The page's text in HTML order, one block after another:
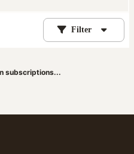
Filter
subscriptions...